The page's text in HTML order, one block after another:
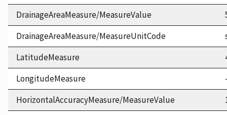
DrainageAreaMeasure/MeasureValue
DrainageAreaMeasure/MeasureUnitCode
LatitudeMeasure
LongitudeMeasure
HorizontalAccuracyMeasure/MeasureValue